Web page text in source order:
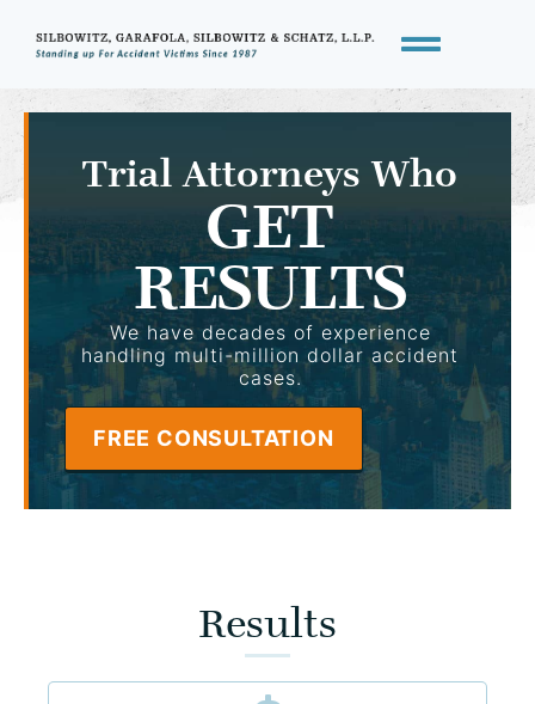
Trial Attorneys Who
GET
RESULTS
We have decades of experience
handling multi-million dollar accident
cases.
FREE CONSULTATION
Results